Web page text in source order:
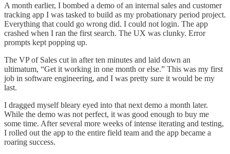
A month earlier, I bombed a demo of an internal sales and customer
tracking app I was tasked to build as my probationary period project.
Everything that could go wrong did. I could not login. The app
crashed when I ran the first search. The UX was clunky. Error
prompts kept popping up.
The VP of Sales cut in after ten minutes and laid down an
ultimatum, “Get it working in one month or else.” This was my first
job in software engineering, and I was pretty sure it would be my
last.
I dragged myself bleary eyed into that next demo a month later.
While the demo was not perfect, it was good enough to buy me
some time. After several more weeks of intense iterating and testing,
I rolled out the app to the entire field team and the app became a
roaring success.